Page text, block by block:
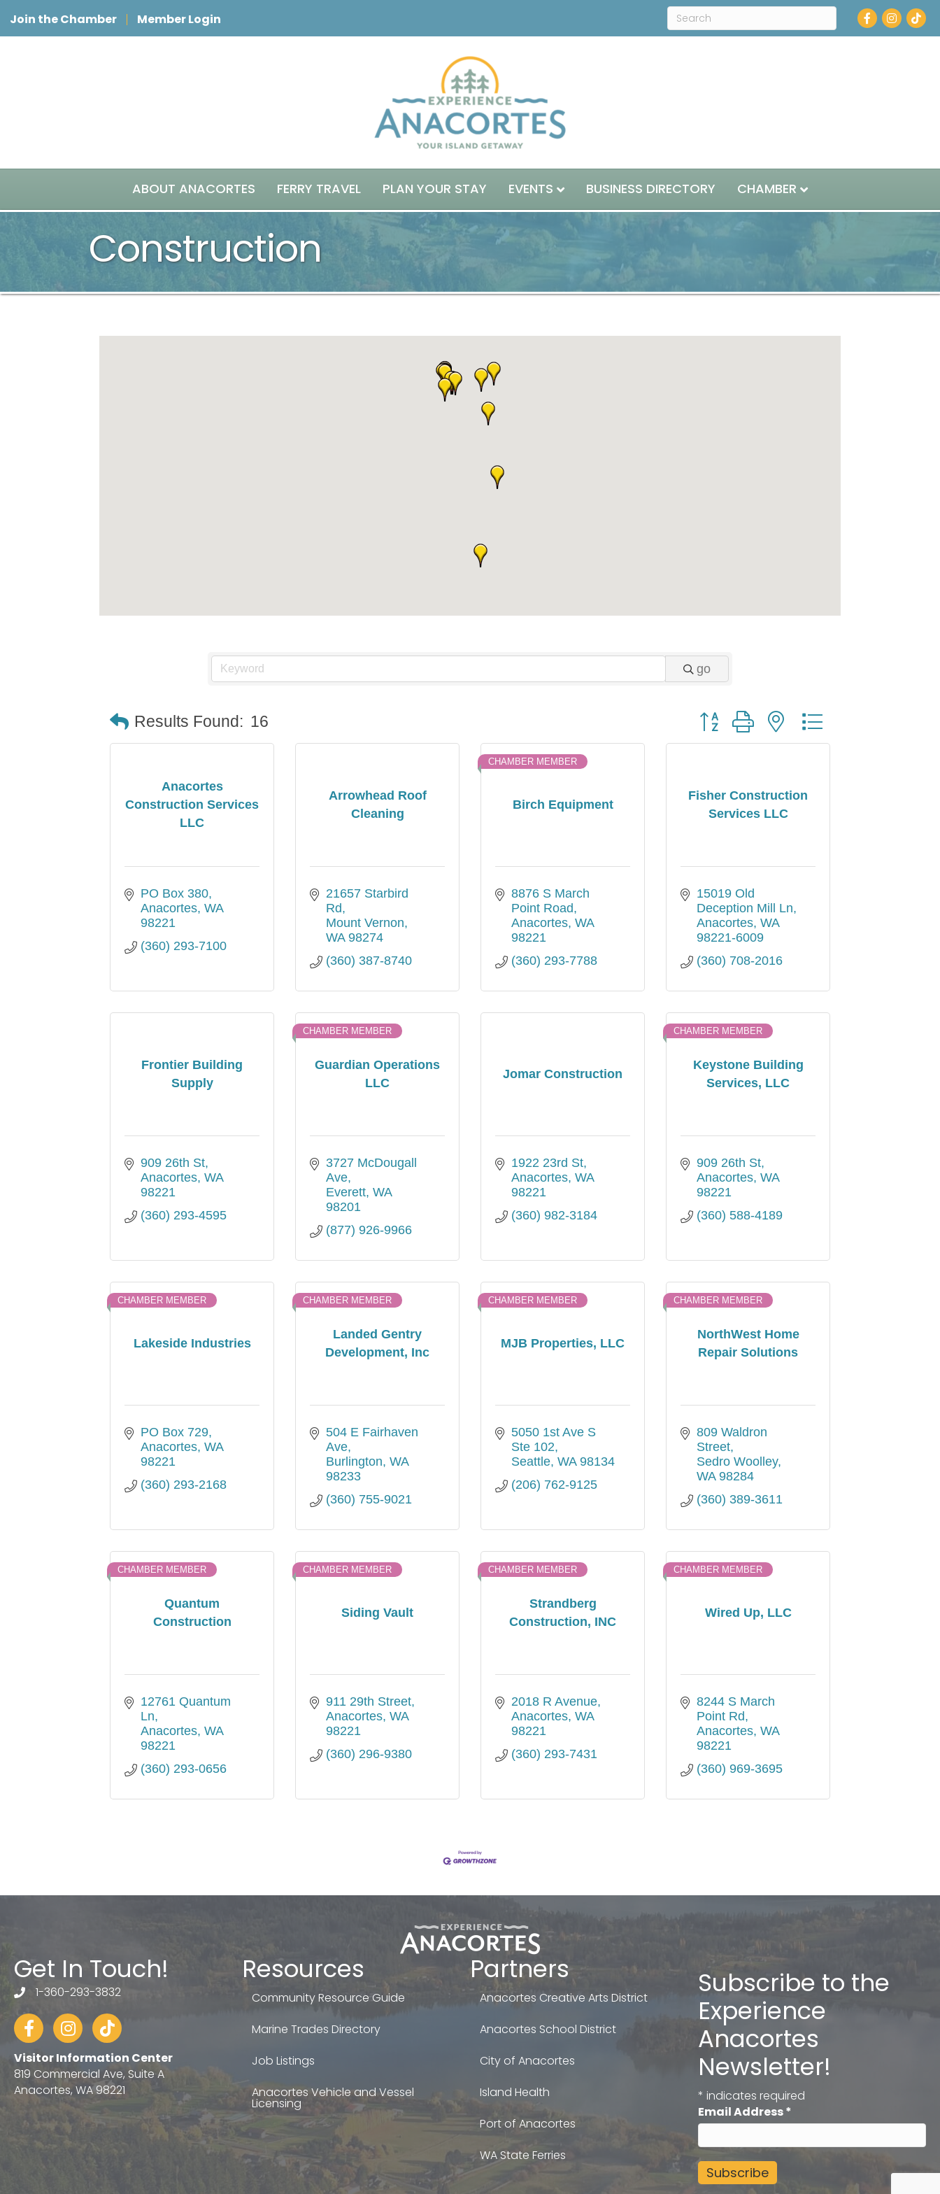
Join the Chamber Member Login Facebook
Instagram
ABOUT ANACORTES FERRY TRAVEL PLAN YOUR STAY EVENTS BUSINESS DIRECTORY CHAMBER
Construction
go
Results Found: 16 Button group with nested dropdown
Anacortes
Construction Services
LLC
PO Box 380
Anacortes WA
98221
(360) 293-7100
Arrowhead Roof
Cleaning
21657 Starbird
Rd
Mount Vernon
WA 98274
(360) 387-8740
Birch Equipment
CHAMBER MEMBER
8876 S March
Point Road
Anacortes WA
98221
(360) 293-7788
Fisher Construction
Services LLC
15019 Old
Deception Mill Ln
Anacortes WA
98221-6009
(360) 708-2016
Frontier Building
Supply
909 26th St
Anacortes WA
98221
(360) 293-4595
Guardian Operations
LLC
CHAMBER MEMBER
3727 McDougall
Ave
Everett WA
98201
(877) 926-9966
Jomar Construction
1922 23rd St
Anacortes WA
98221
(360) 982-3184
Keystone Building
Services, LLC
CHAMBER MEMBER
909 26th St
Anacortes WA
98221
(360) 588-4189
Lakeside Industries
CHAMBER MEMBER
PO Box 729
Anacortes WA
98221
(360) 293-2168
Landed Gentry
Development, Inc
CHAMBER MEMBER
504 E Fairhaven
Ave
Burlington WA
98233
(360) 755-9021
MJB Properties, LLC
CHAMBER MEMBER
5050 1st Ave S
Ste 102
Seattle WA 98134
(206) 762-9125
NorthWest Home
Repair Solutions
CHAMBER MEMBER
809 Waldron
Street
Sedro Woolley
WA 98284
(360) 389-3611
Quantum
Construction
CHAMBER MEMBER
12761 Quantum
Ln
Anacortes WA
98221
(360) 293-0656
Siding Vault
CHAMBER MEMBER
911 29th Street
Anacortes WA
98221
(360) 296-9380
Strandberg
Construction, INC
CHAMBER MEMBER
2018 R Avenue
Anacortes WA
98221
(360) 293-7431
Wired Up, LLC
CHAMBER MEMBER
8244 S March
Point Rd
Anacortes WA
98221
(360) 969-3695
Get In Touch!
telephone
1-360-293-3832
FacebookInstagram
tiktok
Visitor Information Center
819 Commercial Ave, Suite A
Anacortes, WA 98221
Resources
Community Resource Guide
Marine Trades Directory
Job Listings
Anacortes Vehicle and Vessel
Licensing
Partners
Anacortes Creative Arts District
Anacortes School District
City of Anacortes
Island Health
Port of Anacortes
WA State Ferries
Subscribe to the
Experience
Anacortes
Newsletter!
* indicates required
Email Address*